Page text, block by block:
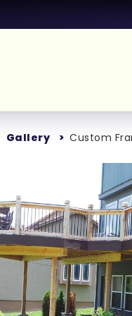
Gallery Custom
Loading...